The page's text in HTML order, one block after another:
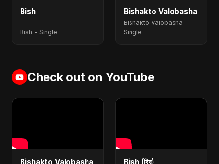
Bish
Bish - Single
Bishakto Valobasha
Bishakto Valobasha -
Single
Check out on YouTube
Bishakto Valobasha Bish (বিষ)